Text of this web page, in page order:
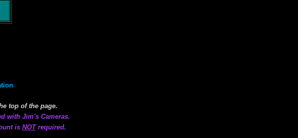
top of the page.
with Jim's Cameras.
is NOTrequired.